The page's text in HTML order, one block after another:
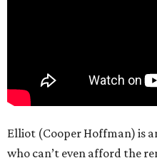
Elliot (Cooper Hoffman) is
who can’t even afford the